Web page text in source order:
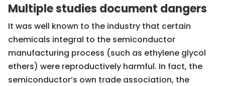
Multiple studies document dangers
It was well known to the industry that certain
chemicals integral to the semiconductor
manufacturing process (such as ethylene glycol
ethers) were reproductively harmful. In fact, the
semiconductor’s own trade association, the